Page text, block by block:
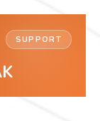
SUPPORT